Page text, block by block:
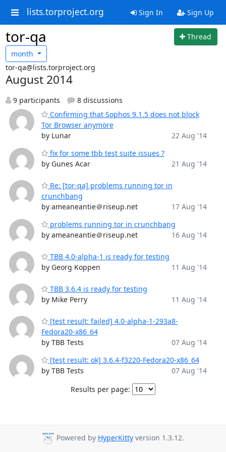
lists.torproject.org Sign In Sign Up
tor-qa
Thread
month
tor-qa@lists.torproject.org
August 2014
9 participants
8 discussions
Confirming that Sophos 9.1.5 does not block
Tor Browser anymore
by Lunar
22 Aug '14
fix for some tbb test suite issues ?
by Gunes Acar
21 Aug '14
Re: [tor-qa] problems running tor in
crunchbang
by ameaneantie＠riseup.net
17 Aug '14
problems running tor in crunchbang
by ameaneantie＠riseup.net
16 Aug '14
TBB 4.0-alpha-1 is ready for testing
by Georg Koppen
11 Aug '14
TBB 3.6.4 is ready for testing
by Mike Perry
11 Aug '14
[test result: failed] 4.0-alpha-1-293a8-
Fedora20-x86_64
by TBB Tests
07 Aug '14
[test result: ok] 3.6.4-f3220-Fedora20-x86_64
by TBB Tests
07 Aug '14
Results per page:
Powered by HyperKitty version 1.3.12.